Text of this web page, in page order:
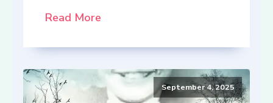
Read More
September 4, 2025